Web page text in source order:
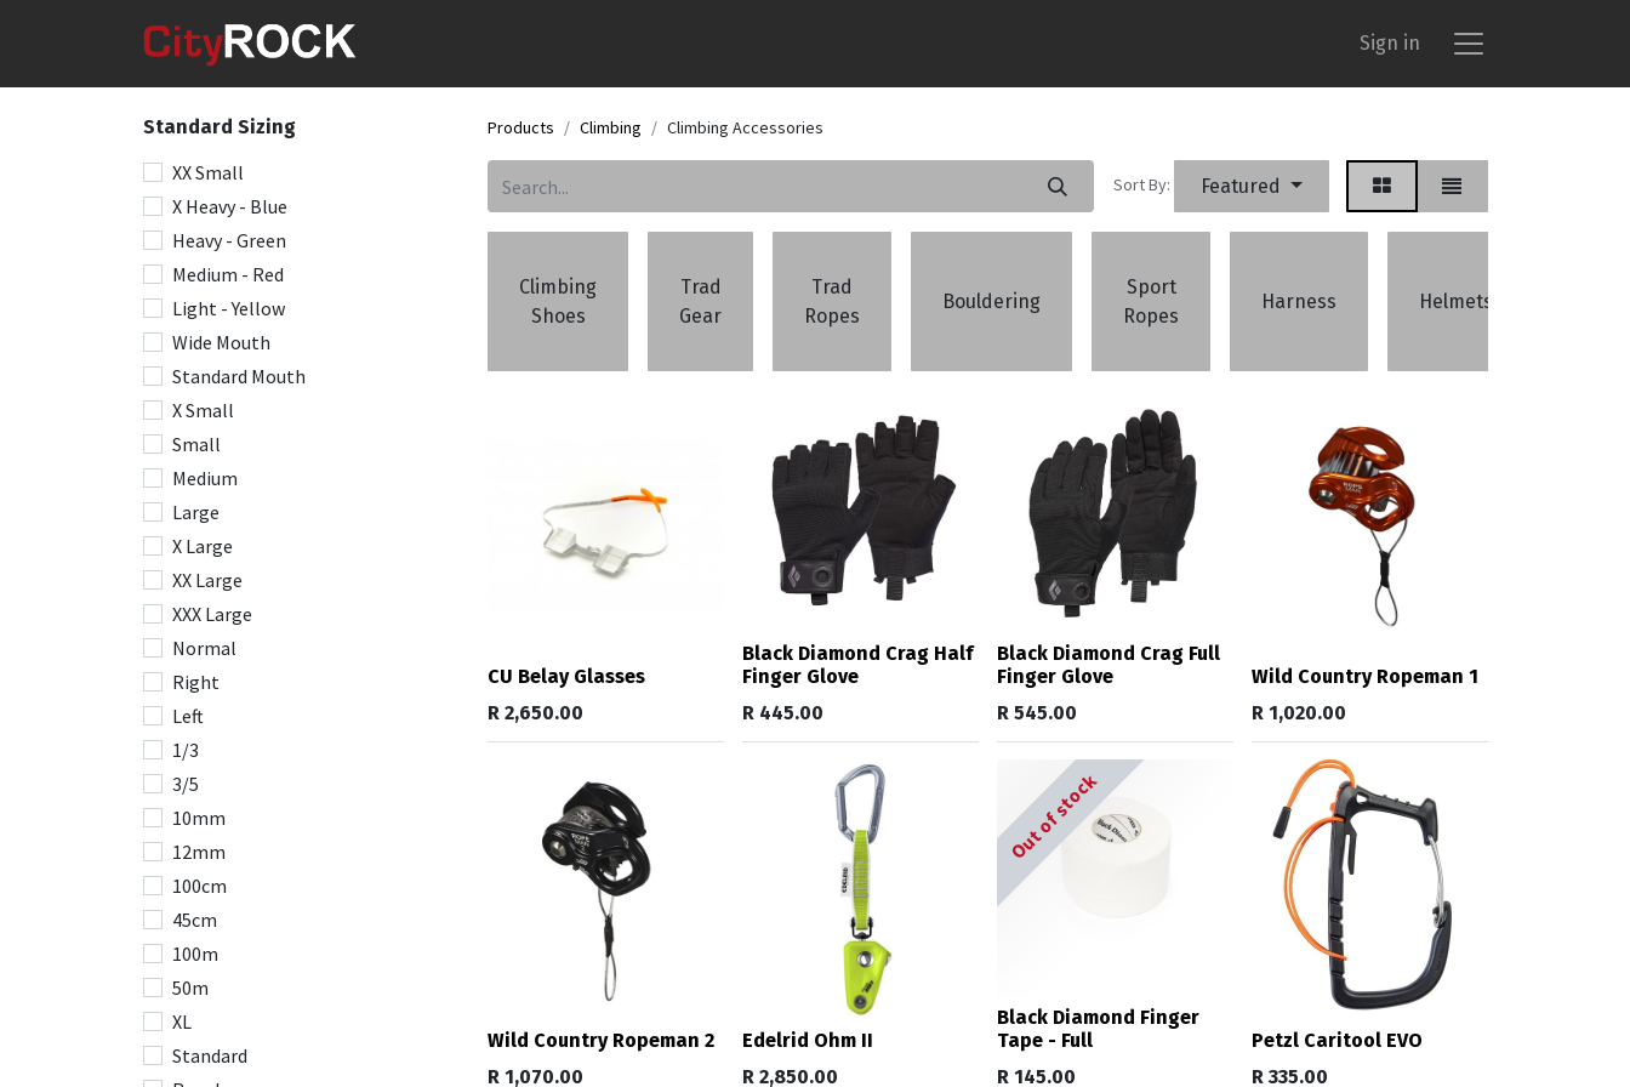
Sign in
Standard Sizing
XX Small
X Heavy - Blue
Heavy - Green
Medium - Red
Light - Yellow
Wide Mouth
Standard Mouth
X Small
Small
Medium
Large
X Large
XX Large
XXX Large
Normal
Right
Left
1/3
3/5
10mm
12mm
100cm
45cm
100m
50m
XL
Standard
Products Climbing Climbing Accessories
Sort By: Featured
Climbing
Shoes
Trad
Gear
Trad
Ropes
Bouldering
Sport
Ropes
Harness Helmets
CU Belay Glasses
R 2,650.00
Black Diamond Crag Half
Finger Glove
R 445.00
Black Diamond Crag Full
Finger Glove
R 545.00
Wild Country Ropeman 1
R 1,020.00
Wild Country Ropeman 2
R 1,070.00
Edelrid Ohm II
R 2,850.00
Out of stock
Black Diamond Finger
Tape - Full
R 145.00
Petzl Caritool EVO
R 335.00